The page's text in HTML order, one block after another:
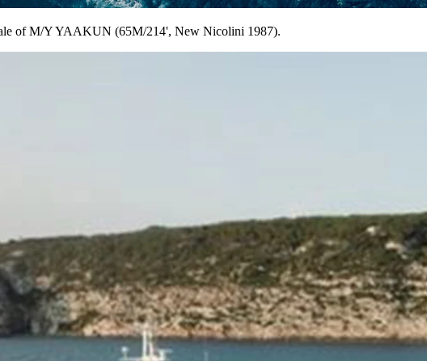
of M/Y YAAKUN (65M/214', New Nicolini 1987).